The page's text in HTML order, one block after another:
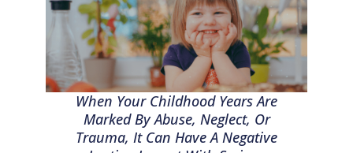
When Your Childhood Years Are
Marked By Abuse, Neglect, Or
Trauma, It Can Have A Negative